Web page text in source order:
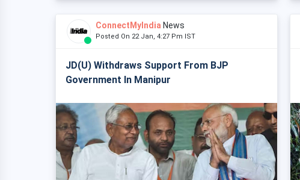
ConnectMyIndia News
Posted On 22 Jan, 4:27 Pm IST
JD(U) Withdraws Support From BJP
Government In Manipur